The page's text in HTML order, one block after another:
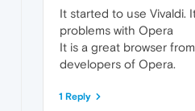
It started to use Vivaldi.
problems with Opera
It is a great browser
developers of Opera.
1 Reply